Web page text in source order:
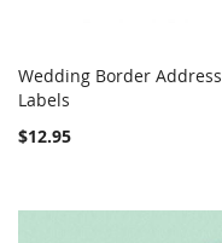
Add to Cart
Wedding Border Address
Labels
$12.95